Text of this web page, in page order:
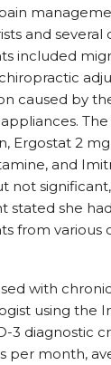
and several
included
caused by
Ergostat 2
and
not
stated she
from various
with
using the
3 diagnostic
per month,